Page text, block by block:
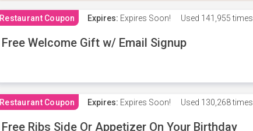
Restaurant Coupon Expires: Expires Soon! Used 141,955 times
Free Welcome Gift w/ Email Signup
Restaurant Coupon Expires: Expires Soon! Used 130,268 times
Free Ribs Side Or Appetizer On Your Birthday